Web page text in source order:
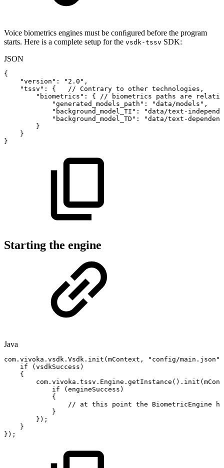
Voice biometrics engines must be conﬁgured before the program
starts. Here is a complete setup for the vsdk-tssv SDK:
JSON
{
"version" : "2.0" ,
"tssv" : { // Contrary to other technologies,
"biometrics" : { // biometrics paths are
"generated_models_path" : "data/models" ,
"background_model_TI" :
"data/text-
"background_model_TD" :
"data/text-
}
}
}
Starting the engine
Java
com . vivoka . vsdk . Vsdk . init ( mContext , "config/main.json"
if
( vsdkSuccess )
{
com . vivoka . tssv . Engine . getInstance ( ) . init (
if
( engineSuccess )
{
//
at this point the BiometricEngine
}
} ) ;
}
} ) ;